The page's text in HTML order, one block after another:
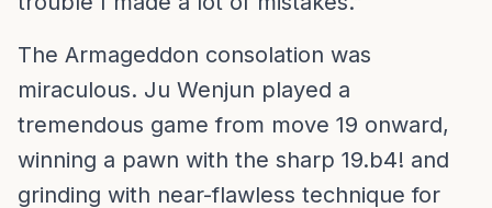
The Armageddon consolation was
miraculous. Ju Wenjun played a
tremendous game from move 19 onward,
winning a pawn with the sharp 19.b4! and
grinding with near-flawless technique for